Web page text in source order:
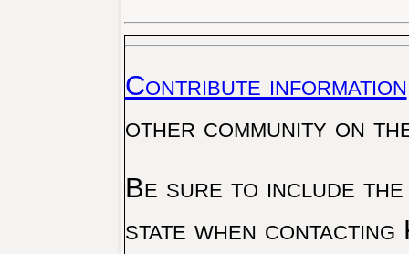
Contribute information
other community on
Be sure to include the
state when